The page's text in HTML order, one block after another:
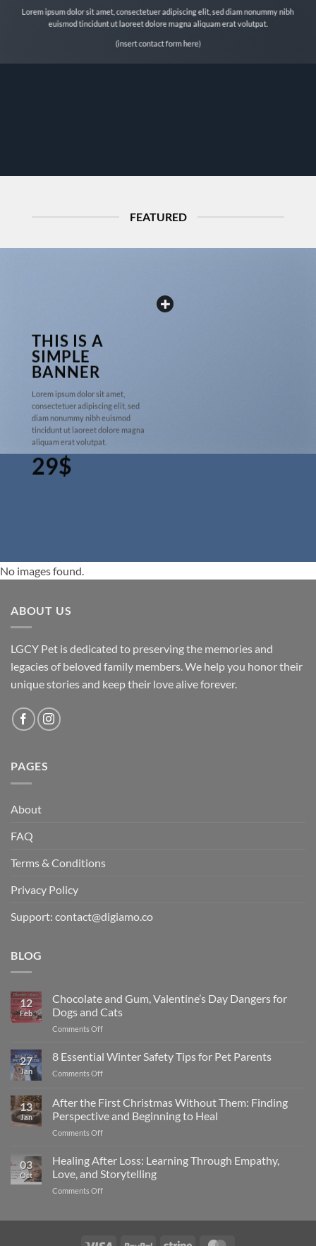
Lorem ipsum dolor sit amet, consectetuer adipiscing elit, sed diam nonummy nibh
euismod tincidunt ut laoreet dolore magna aliquam erat volutpat.
(insert contact form here)
FEATURED
THIS IS A
SIMPLE
BANNER
Lorem ipsum dolor sit amet,
consectetuer adipiscing elit, sed
diam nonummy nibh euismod
tincidunt ut laoreet dolore magna
aliquam erat volutpat.
29$
No images found.
ABOUT US
LGCY Pet is dedicated to preserving the memories and
legacies of beloved family members. We help you honor their
unique stories and keep their love alive forever.
PAGES
About
FAQ
Terms & Conditions
Privacy Policy
Support: contact@digiamo.co
BLOG
12
Feb
Chocolate and Gum, Valentine’s Day Dangers for
Dogs and Cats
Comments Offon
and
Dangers
27
Jan
8 Essential Winter Safety Tips for Pet Parents
Comments Offon
Winter
Safety
Tips
Pet
Parents
13
Jan
After the First Christmas Without Them: Finding
Perspective and Beginning to Heal
Comments Offon
the
Christmas
Without
and
03
Oct
Healing After Loss: Learning Through Empathy,
Love, and Storytelling
Comments Offon